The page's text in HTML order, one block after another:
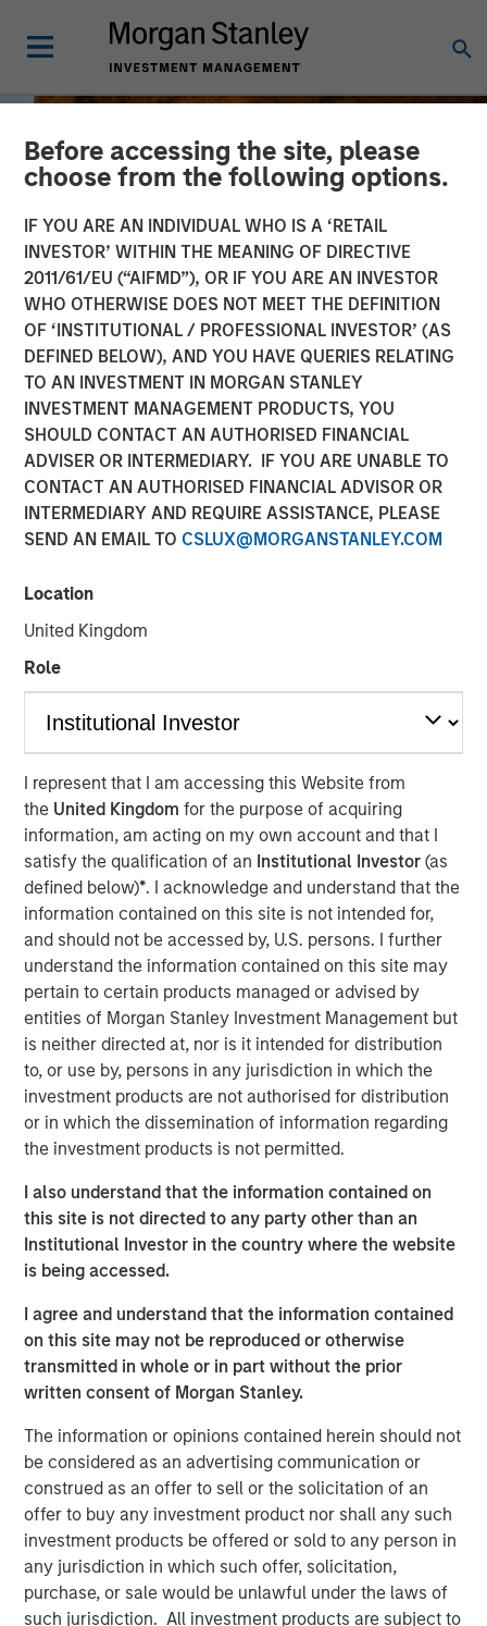
Before accessing the site, please
choose from the following options.
IF YOU ARE AN INDIVIDUAL WHO IS A ‘RETAIL
INVESTOR’ WITHIN THE MEANING OF DIRECTIVE
2011/61/EU (“AIFMD”), OR IF YOU ARE AN INVESTOR
WHO OTHERWISE DOES NOT MEET THE DEFINITION
OF ‘INSTITUTIONAL / PROFESSIONAL INVESTOR’ (AS
DEFINED BELOW), AND YOU HAVE QUERIES RELATING
TO AN INVESTMENT IN MORGAN STANLEY
INVESTMENT MANAGEMENT PRODUCTS, YOU
SHOULD CONTACT AN AUTHORISED FINANCIAL
ADVISER OR INTERMEDIARY. IF YOU ARE UNABLE TO
CONTACT AN AUTHORISED FINANCIAL ADVISOR OR
INTERMEDIARY AND REQUIRE ASSISTANCE, PLEASE
SEND AN EMAIL TO CSLUX@MORGANSTANLEY.COM
Location
United Kingdom
Role
I represent that I am accessing this Website from
the United Kingdomfor the purpose of acquiring
information, am acting on my own account and that I
satisfy the qualification of an Institutional Investor(as
defined below)*. I acknowledge and understand that the
information contained on this site is not intended for,
and should not be accessed by, U.S. persons. I further
understand the information contained on this site may
pertain to certain products managed or advised by
entities of Morgan Stanley Investment Management but
is neither directed at, nor is it intended for distribution
to, or use by, persons in any jurisdiction in which the
investment products are not authorised for distribution
or in which the dissemination of information regarding
the investment products is not permitted.
I also understand that the information contained on
this site is not directed to any party other than an
Institutional Investor in the country where the website
is being accessed.
I agree and understand that the information contained
on this site may not be reproduced or otherwise
transmitted in whole or in part without the prior
written consent of Morgan Stanley.
The information or opinions contained herein should not
be considered as an advertising communication or
construed as an offer to sell or the solicitation of an
offer to buy any investment product nor shall any such
investment products be offered or sold to any person in
any jurisdiction in which such offer, solicitation,
purchase, or sale would be unlawful under the laws of
such jurisdiction. All investment products are subject to
BIG PICTURE INSIGHTS
The International
Rebalance
Managing Director
After the dominance of U.S. equity markets for the past 15
years, it is time to rebalance portfolios. As global
leadership rotates, Jitania Kandhari, Deputy CIO of the
Solutions and Multi-Asset Group, explains the framework
needed for an international allocation and what investors
should consider owning.
Download Big Picture – "The International
Rebalance"
Emerging Markets Equity Team
expertise and local presence in global markets with an
integrated top-down and bottom-up investment approach
to invest in core and growth-oriented portfolios across
non-U.S. markets.
Related Insights
BIG PICTURE
Video: Ten Investment Truths About Artificial
Intelligence
BIG PICTURE
Big Picture - Artificial Intelligence: Ten